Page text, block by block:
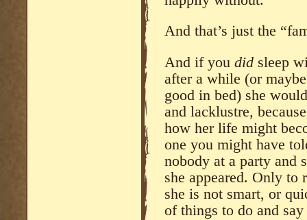
And that’s just the
And if you did sleep
after a while (or
good in bed) she
and lacklustre,
how her life might
one you might have
nobody at a party and
she appeared. Only to
she is not smart, or
of things to do and